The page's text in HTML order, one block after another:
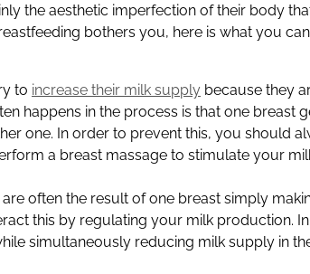
the aesthetic imperfection of their body
bothers you, here is what you
to increase their milk supply because they
happens in the process is that one breast
one. In order to prevent this, you should
a breast massage to stimulate your
often the result of one breast simply
this by regulating your milk production.
simultaneously reducing milk supply in